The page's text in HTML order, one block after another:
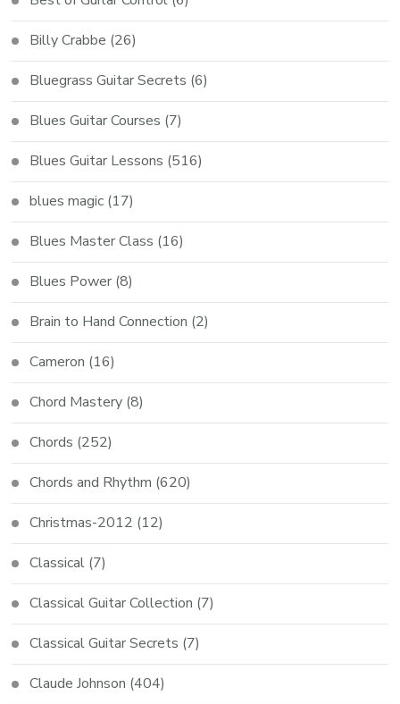
Billy Crabbe (26)
Bluegrass Guitar Secrets (6)
Blues Guitar Courses (7)
Blues Guitar Lessons (516)
blues magic (17)
Blues Master Class (16)
Blues Power (8)
Brain to Hand Connection (2)
Cameron (16)
Chord Mastery (8)
Chords (252)
Chords and Rhythm (620)
Christmas-2012 (12)
Classical (7)
Classical Guitar Collection (7)
Classical Guitar Secrets (7)
Claude Johnson (404)